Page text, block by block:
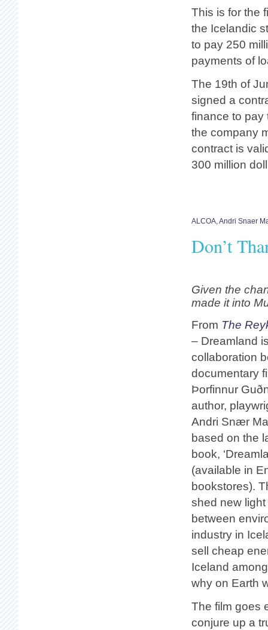
This is for the
the Icelandic
to pay 250
payments of
The 19th of
signed a
finance to pay
the company
contract is
300 million
ALCOA,Andri Snaer
Don’t
Given the
made it into
From The
– Dreamland
collaboration
documentary
Þorfinnur
author,
Andri Snær
based on the
book,
(available in
bookstores).
shed new
between
industry in
sell cheap
Iceland
why on Earth
The film goes
conjure up a